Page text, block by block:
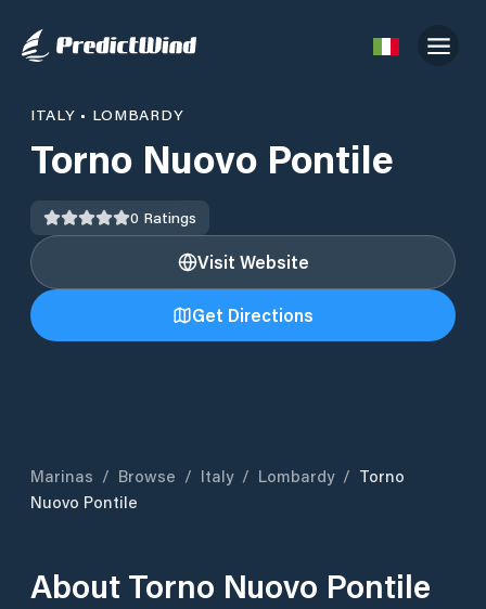
ITALY • LOMBARDY
Torno Nuovo Pontile
0 Ratings
Visit Website
Get Directions
Marinas / Browse / Italy / Lombardy / Torno
Nuovo Pontile
About Torno Nuovo Pontile